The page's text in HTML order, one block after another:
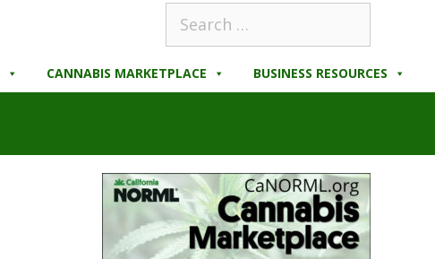
CANNABIS MARKETPLACE BUSINESS RESOURCES